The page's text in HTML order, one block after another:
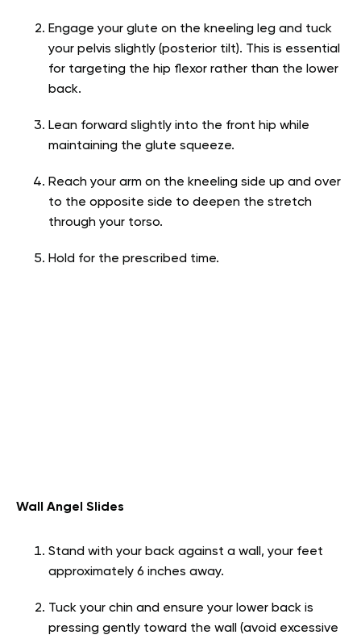
Engage your glute on the kneeling leg and tuck
your pelvis slightly (posterior tilt). This is essential
for targeting the hip flexor rather than the lower
back.
Lean forward slightly into the front hip while
maintaining the glute squeeze.
Reach your arm on the kneeling side up and over
to the opposite side to deepen the stretch
through your torso.
Hold for the prescribed time.
Wall Angel Slides
Stand with your back against a wall, your feet
approximately 6 inches away.
Tuck your chin and ensure your lower back is
pressing gently toward the wall (avoid excessive